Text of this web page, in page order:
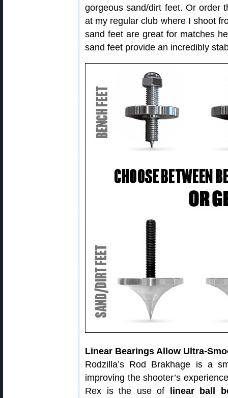
gorgeous sand/dirt feet. Or order
at my regular club where I shoot
sand feet are great for matches
sand feet provide an incredibly
Linear Bearings Allow Ultra-
Rodzilla’s Rod Brakhage is a
improving the shooter’s
Rex is the use of
linear ball